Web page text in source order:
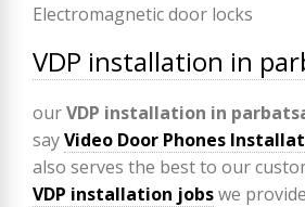
VDP installation in
ourVDP installation in
sayVideo Door Phones
also serves the best to our
VDP installation jobswe